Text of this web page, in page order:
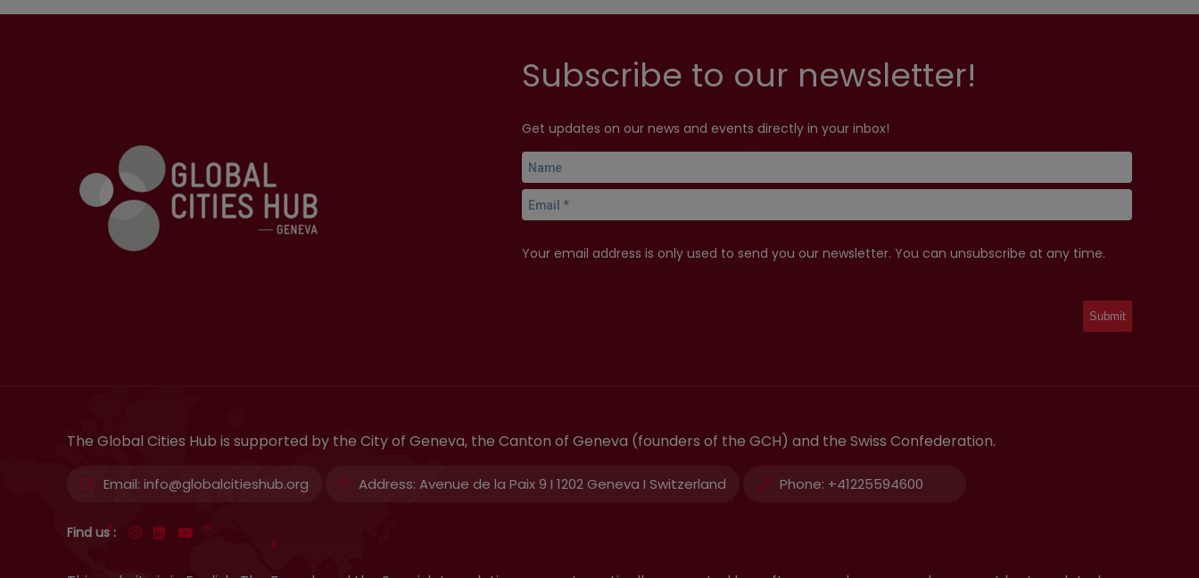
Subscribe to our newsletter!
Get updates on our news and events directly in your inbox!
Your email address is only used to send you our newsletter. You can unsubscribe at any time.
The Global Cities Hub is supported by the City of Geneva, the Canton of Geneva (founders of the GCH) and the Swiss Confederation.
Email: info@globalcitieshub.org Address: Avenue de la Paix 9 I 1202 Geneva I Switzerland Phone: +41225594600
Find us :